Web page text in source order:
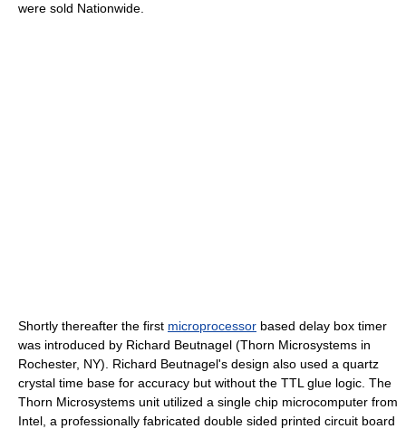
were sold Nationwide.
Shortly thereafter the first microprocessor based delay box timer
was introduced by Richard Beutnagel (Thorn Microsystems in
Rochester, NY). Richard Beutnagel's design also used a quartz
crystal time base for accuracy but without the TTL glue logic. The
Thorn Microsystems unit utilized a single chip microcomputer from
Intel, a professionally fabricated double sided printed circuit board